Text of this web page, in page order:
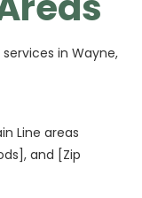
in Wayne,
Line areas
and [Zip